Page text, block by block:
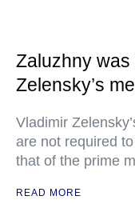
Zaluzhny was
Zelensky’s
Vladimir
are not required
that of the prime
READ MORE